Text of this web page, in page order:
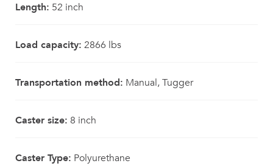
Length: 52 inch
Load capacity: 2866 lbs
Transportation method: Manual, Tugger
Caster size: 8 inch
Caster Type: Polyurethane